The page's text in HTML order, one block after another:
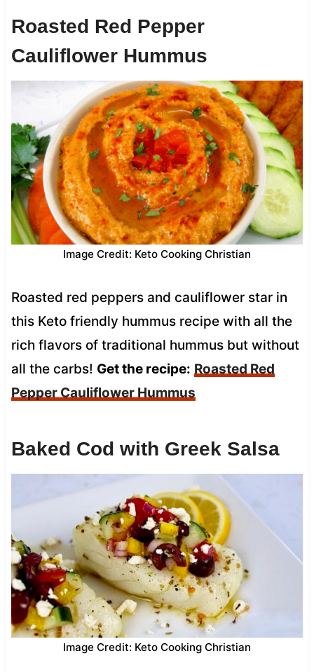
Roasted Red Pepper
Cauliflower Hummus
Image Credit: Keto Cooking Christian
Roasted red peppers and cauliflower star in
this Keto friendly hummus recipe with all the
rich flavors of traditional hummus but without
all the carbs! Get the recipe: Roasted Red
Pepper Cauliflower Hummus
Baked Cod with Greek Salsa
Image Credit: Keto Cooking Christian